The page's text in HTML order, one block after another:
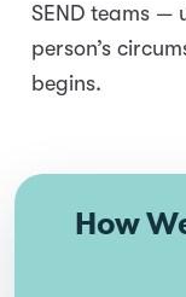
SEND teams —
person’s
begins.
How